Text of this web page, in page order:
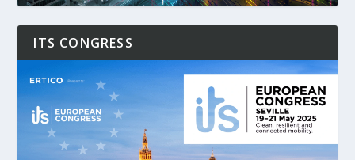
ITS CONGRESS